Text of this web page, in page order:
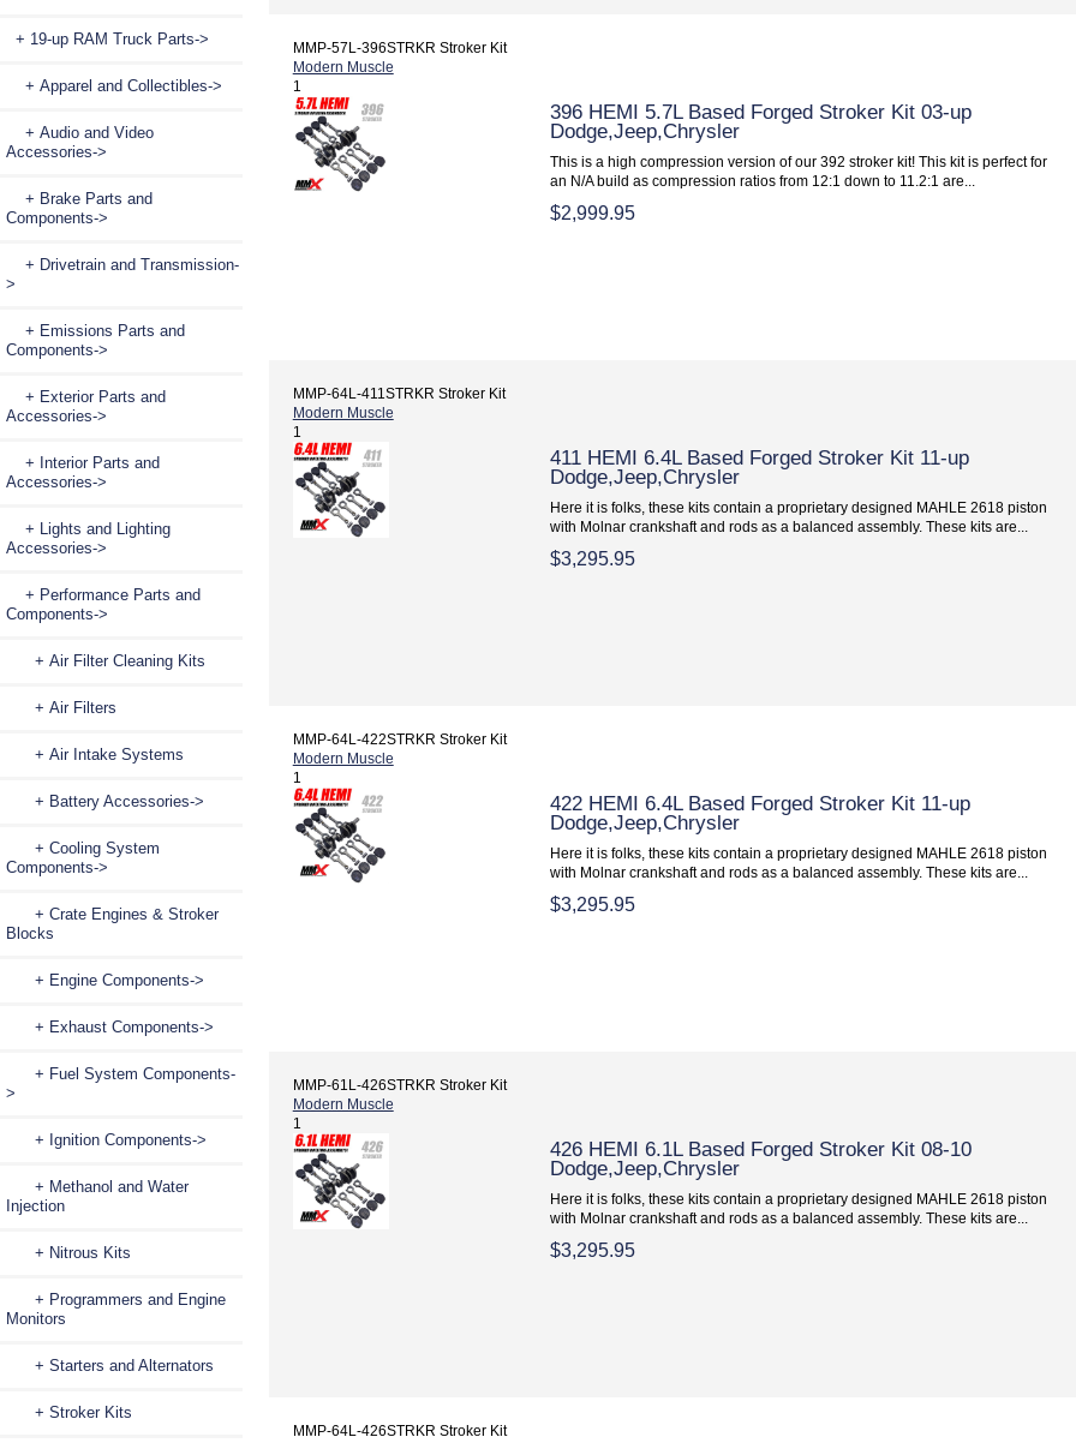
+ 19-up RAM Truck Parts->
+ Apparel and Collectibles->
+ Audio and Video
Accessories->
+ Brake Parts and
Components->
+ Drivetrain and Transmission-
>
+ Emissions Parts and
Components->
+ Exterior Parts and
Accessories->
+ Interior Parts and
Accessories->
+ Lights and Lighting
Accessories->
+ Performance Parts and
Components->
+ Air Filter Cleaning Kits
+ Air Filters
+ Air Intake Systems
+ Battery Accessories->
+ Cooling System
Components->
+ Crate Engines & Stroker
Blocks
+ Engine Components->
+ Exhaust Components->
+ Fuel System Components-
>
+ Ignition Components->
+ Methanol and Water
Injection
+ Nitrous Kits
+ Programmers and Engine
Monitors
+ Starters and Alternators
+ Stroker Kits
MMP-57L-396STRKR Stroker Kit
Modern Muscle
1
396 HEMI 5.7L Based Forged Stroker Kit 03-up
Dodge,Jeep,Chrysler
This is a high compression version of our 392 stroker kit! This kit is perfect for
an N/A build as compression ratios from 12:1 down to 11.2:1 are...
$2,999.95
MMP-64L-411STRKR Stroker Kit
Modern Muscle
1
411 HEMI 6.4L Based Forged Stroker Kit 11-up
Dodge,Jeep,Chrysler
Here it is folks, these kits contain a proprietary designed MAHLE 2618 piston
with Molnar crankshaft and rods as a balanced assembly. These kits are...
$3,295.95
MMP-64L-422STRKR Stroker Kit
Modern Muscle
1
422 HEMI 6.4L Based Forged Stroker Kit 11-up
Dodge,Jeep,Chrysler
Here it is folks, these kits contain a proprietary designed MAHLE 2618 piston
with Molnar crankshaft and rods as a balanced assembly. These kits are...
$3,295.95
MMP-61L-426STRKR Stroker Kit
Modern Muscle
1
426 HEMI 6.1L Based Forged Stroker Kit 08-10
Dodge,Jeep,Chrysler
Here it is folks, these kits contain a proprietary designed MAHLE 2618 piston
with Molnar crankshaft and rods as a balanced assembly. These kits are...
$3,295.95
MMP-64L-426STRKR Stroker Kit